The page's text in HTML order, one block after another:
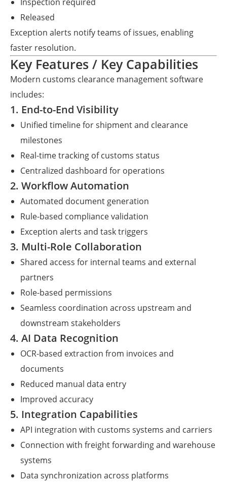
Released
Exception alerts notify teams of issues, enabling
faster resolution.
Key Features / Key Capabilities
Modern customs clearance management software
includes:
1. End-to-End Visibility
Unified timeline for shipment and clearance
milestones
Real-time tracking of customs status
Centralized dashboard for operations
2. Workflow Automation
Automated document generation
Rule-based compliance validation
Exception alerts and task triggers
3. Multi-Role Collaboration
Shared access for internal teams and external
partners
Role-based permissions
Seamless coordination across upstream and
downstream stakeholders
4. AI Data Recognition
OCR-based extraction from invoices and
documents
Reduced manual data entry
Improved accuracy
5. Integration Capabilities
API integration with customs systems and carriers
Connection with freight forwarding and warehouse
systems
Data synchronization across platforms